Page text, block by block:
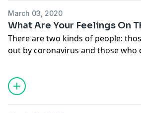
March 03, 2020
What Are Your Feelings On
There are two kinds of people:
out by coronavirus and those
deal. We cover it ALL, talk about
actually has it, and send our love
today's episode.
See
for